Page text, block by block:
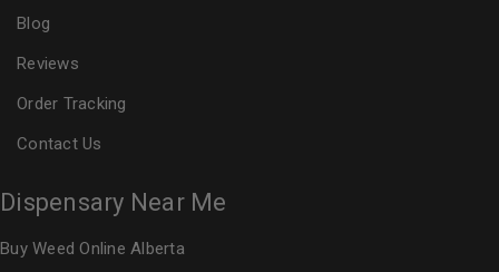
Blog
Reviews
Order Tracking
Contact Us
Dispensary Near Me
Buy Weed Online Alberta